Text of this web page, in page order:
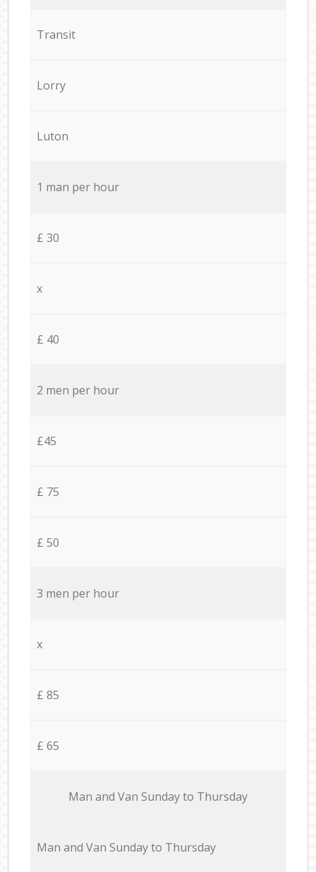
Transit
Lorry
Luton
1 man per hour
£ 30
x
£ 40
2 men per hour
£45
£ 75
£ 50
3 men per hour
x
£ 85
£ 65
Мan аnd Van Sunday to Thursday
Мan аnd Van Sunday to Thursday